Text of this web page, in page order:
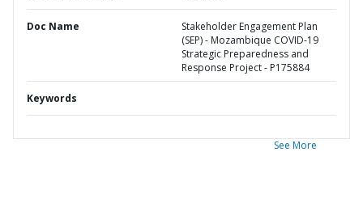
Doc Name
Stakeholder Engagement Plan
(SEP) - Mozambique COVID-19
Strategic Preparedness and
Response Project - P175884
Keywords
See More